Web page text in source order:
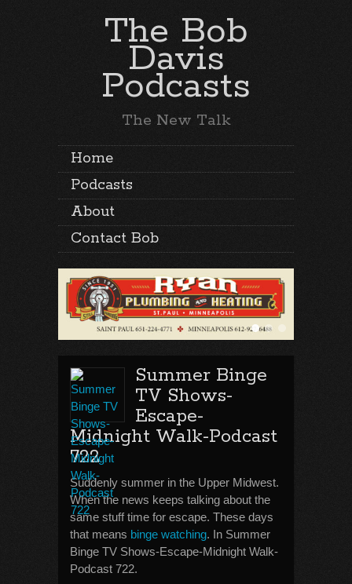
The Bob
Davis
Podcasts
The New Talk
Home
Podcasts
About
Contact Bob
Summer Binge
TV Shows-
Escape-
Midnight Walk-Podcast
722
Suddenly summer in the Upper Midwest.
When the news keeps talking about the
same stuff time for escape. These days
that means binge watching. In Summer
Binge TV Shows-Escape-Midnight Walk-
Podcast 722.